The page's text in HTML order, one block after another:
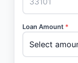
Loan Amount *